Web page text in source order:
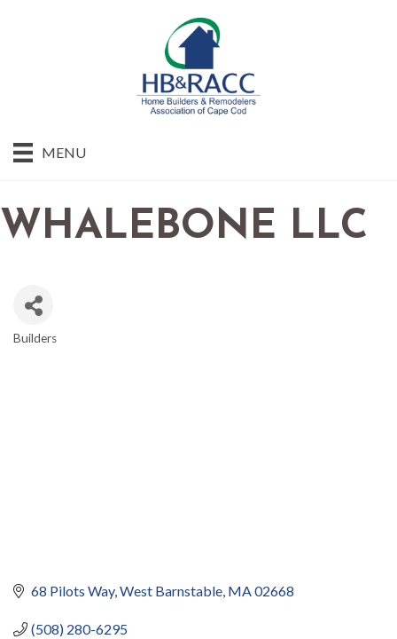
MENU
WHALEBONE LLC
Builders
68 Pilots Way West Barnstable MA02668
(508) 280-6295